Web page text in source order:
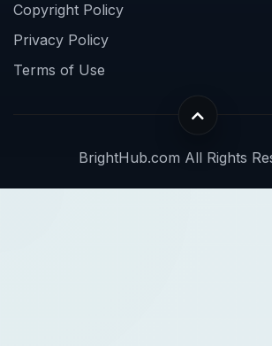
Copyright Policy
Privacy Policy
Terms of Use
BrightHub.com All Rights